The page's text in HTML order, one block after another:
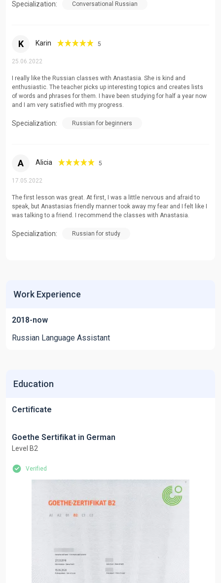
Specialization: Conversational Russian
K Karin 5
25.06.2022
I really like the Russian classes with Anastasia. She is kind and
enthusiastic. The teacher picks up interesting topics and creates lists
of words and phrases for them. I have been studying for half a year now
and I am very satisfied with my progress.
Specialization: Russian for beginners
A Alicia 5
17.05.2022
The first lesson was great. At first, I was a little nervous and afraid to
speak, but Anastasias friendly manner took away my fear and I felt like I
was talking to a friend. I recommend the classes with Anastasia.
Specialization: Russian for study
Work Experience
2018-now
Russian Language Assistant
Education
Certificate
Goethe Sertifikat in German
Level B2
Verified